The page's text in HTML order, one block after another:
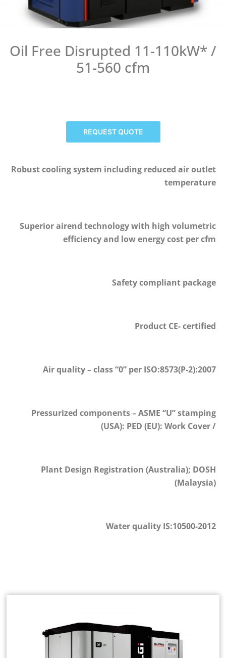
Oil Free Disrupted 11-110kW* /
51-560 cfm
REQUEST QUOTE
Robust cooling system including reduced air outlet
temperature
Superior airend technology with high volumetric
efficiency and low energy cost per cfm
Safety compliant package
Product CE- certified
Air quality – class “0” per ISO:8573(P-2):2007
Pressurized components – ASME “U” stamping
(USA): PED (EU): Work Cover /
Plant Design Registration (Australia); DOSH
(Malaysia)
Water quality IS:10500-2012